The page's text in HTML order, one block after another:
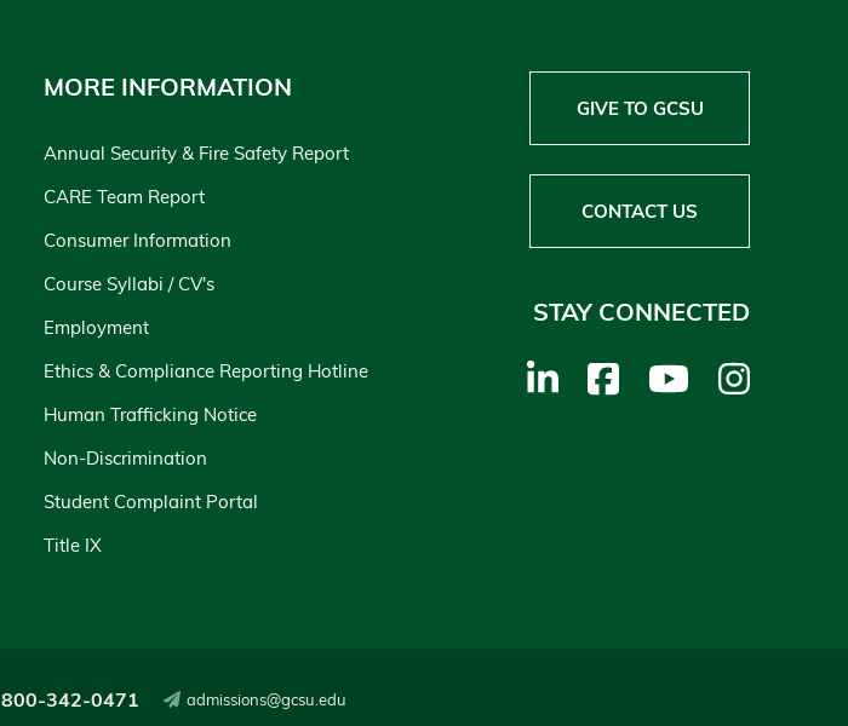
MORE INFORMATION
Annual Security & Fire Safety Report
CARE Team Report
Consumer Information
Course Syllabi / CV's
Employment
Ethics & Compliance Reporting Hotline
Human Trafficking Notice
Non-Discrimination
Student Complaint Portal
Title IX
GIVE TO GCSU
CONTACT US
STAY CONNECTED
800-342-0471
admissions@gcsu.edu